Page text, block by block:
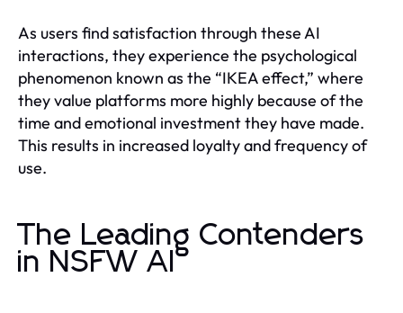
As users find satisfaction through these AI
interactions, they experience the psychological
phenomenon known as the “IKEA effect,” where
they value platforms more highly because of the
time and emotional investment they have made.
This results in increased loyalty and frequency of
use.
The Leading Contenders
in NSFW AI